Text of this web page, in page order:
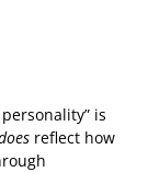
is
reflect how